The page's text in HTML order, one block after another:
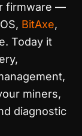
firmware —
BitAxe,
Today it
miners,
diagnostic